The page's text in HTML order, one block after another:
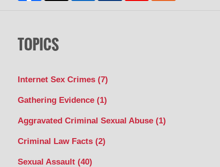
TOPICS
Internet Sex Crimes (7)
Gathering Evidence (1)
Aggravated Criminal Sexual Abuse (1)
Criminal Law Facts (2)
Sexual Assault (40)